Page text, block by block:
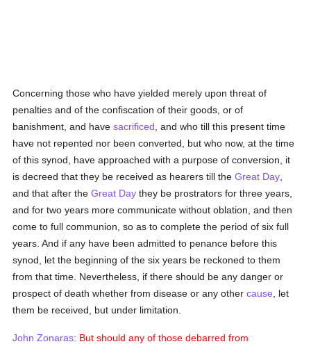
Concerning those who have yielded merely upon threat of
penalties and of the confiscation of their goods, or of
banishment, and havesacrificed , and who till this present time
have not repented nor been converted, but who now, at the time
of this synod, have approached with a purpose of conversion, it
is decreed that they be received as hearers till theGreat Day
and that after theGreat Day they be prostrators for three years,
and for two years more communicate without oblation, and then
come to full communion, so as to complete the period of six full
years. And if any have been admitted to penance before this
synod, let the beginning of the six years be reckoned to them
from that time. Nevertheless, if there should be any danger or
prospect of death whether from disease or any othercause , let
them be received, but under limitation.
John Zonaras: But should any of those debarred from